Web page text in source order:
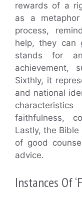
rewards of a
as a
process,
help, they can
stands for
achievement,
Sixthly, it
and national
faithfulness,
Lastly, the
of good
advice.
Instances Of